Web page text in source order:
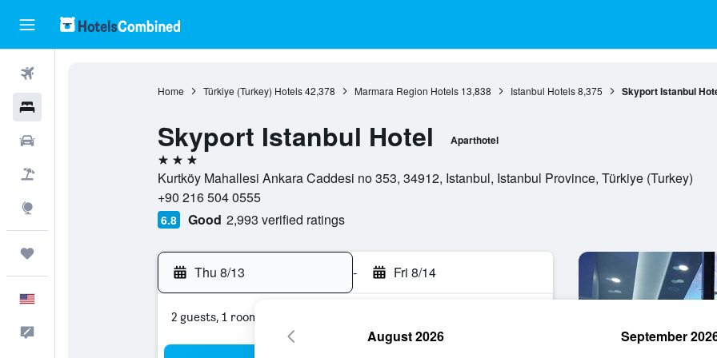
Home Türkiye (Turkey) Hotels 42,378 Marmara Region Hotels 13,838 Istanbul Hotels 8,375 Skyport Istanbul
Skyport Istanbul Hotel Aparthotel
3 stars
Kurtköy Mahallesi Ankara Caddesi no 353, 34912, Istanbul, Istanbul Province, Türkiye (Turkey)
+90 216 504 0555
6.8 Good 2,993 verified ratings
Thu 8/13 - Fri 8/14
2 guests, 1 room
August 2026 September